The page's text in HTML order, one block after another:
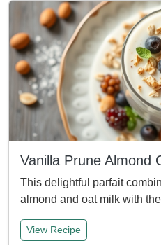
Vanilla Prune Almond
This delightful parfait
almond and oat milk with
View Recipe